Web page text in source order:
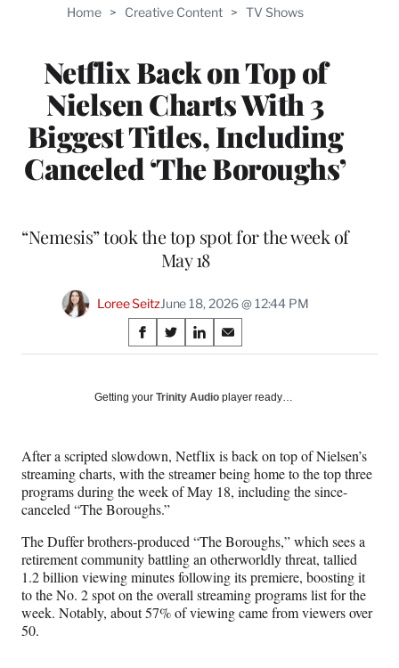
Home > Creative Content > TV Shows
Netflix Back on Top of
Nielsen Charts With 3
Biggest Titles, Including
Canceled ‘The Boroughs’
WRAPPRO
“Nemesis” took the top spot for the week of
May 18
Loree Seitz June 18, 2026 @ 12:44 PM
Share
on
Social
S
h
r
n
F
a
c
e
b
o
o
k
S
h
r
X
(
f
r
m
e
r
l
y
S
h
r
n
L
i
n
e
d
I
n
S
h
r
n
E
m
a
l
Getting your Trinity Audio player ready…
After a scripted slowdown, Netflix is back on top of Nielsen’s
streaming charts, with the streamer being home to the top three
programs during the week of May 18, including the since-
canceled “The Boroughs.”
The Duffer brothers-produced “The Boroughs,” which sees a
retirement community battling an otherworldly threat, tallied
1.2 billion viewing minutes following its premiere, boosting it
to the No. 2 spot on the overall streaming programs list for the
week. Notably, about 57% of viewing came from viewers over
50.